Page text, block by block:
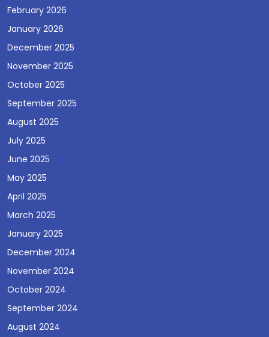
February 2026
January 2026
December 2025
November 2025
October 2025
September 2025
August 2025
July 2025
June 2025
May 2025
April 2025
March 2025
January 2025
December 2024
November 2024
October 2024
September 2024
August 2024